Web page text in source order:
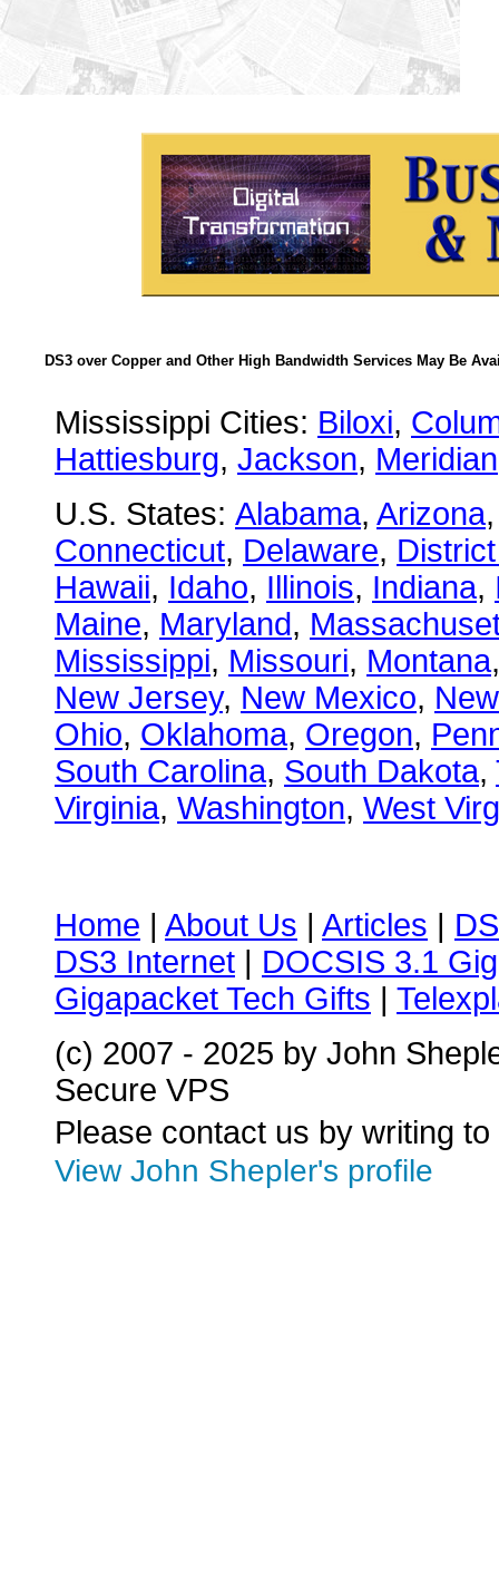
DS3 over Copper and Other High Bandwidth Services May Be
Mississippi Cities: Biloxi,
Hattiesburg, Jackson, Meridian
U.S. States: Alabama, Arizona
Connecticut, Delaware,
Hawaii, Idaho, Illinois, Indiana,
Maine, Maryland,
Mississippi, Missouri, Montana
New Jersey, New Mexico,
Ohio, Oklahoma, Oregon,
South Carolina, South Dakota,
Virginia, Washington, West
Home | About Us | Articles |
DS3 Internet | DOCSIS 3.1
Gigapacket Tech Gifts |
(c) 2007 - 2025 by John
Secure VPS
Please contact us by writing to
View John Shepler's profile